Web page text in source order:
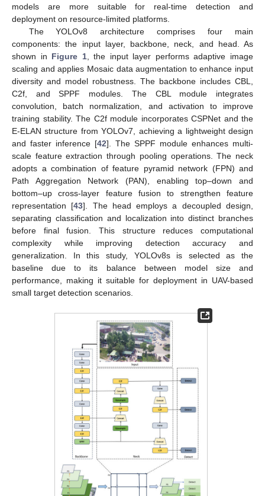
models are more suitable for real-time detection and
deployment on resource-limited platforms.
The YOLOv8 architecture comprises four main
components: the input layer, backbone, neck, and head. As
shown in Figure 1, the input layer performs adaptive image
scaling and applies Mosaic data augmentation to enhance input
diversity and model robustness. The backbone includes CBL,
C2f, and SPPF modules. The CBL module integrates
convolution, batch normalization, and activation to improve
training stability. The C2f module incorporates CSPNet and the
E-ELAN structure from YOLOv7, achieving a lightweight design
and faster inference [42]. The SPPF module enhances multi-
scale feature extraction through pooling operations. The neck
adopts a combination of feature pyramid network (FPN) and
Path Aggregation Network (PAN), enabling top–down and
bottom–up cross-layer feature fusion to strengthen feature
representation [43]. The head employs a decoupled design,
separating classification and localization into distinct branches
before final fusion. This structure reduces computational
complexity while improving detection accuracy and
generalization. In this study, YOLOv8s is selected as the
baseline due to its balance between model size and
performance, making it suitable for deployment in UAV-based
small target detection scenarios.